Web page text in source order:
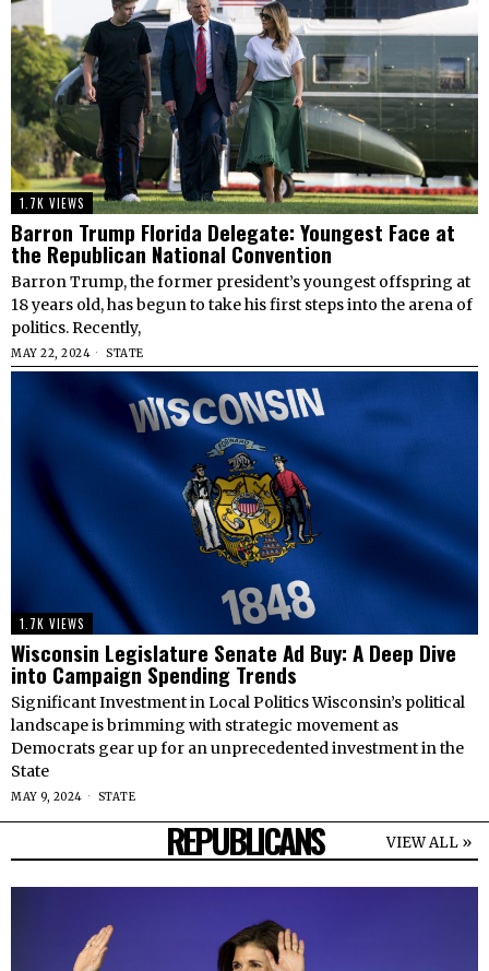
1.7K VIEWS
Barron Trump Florida Delegate: Youngest Face at
the Republican National Convention
Barron Trump, the former president’s youngest offspring at
18 years old, has begun to take his first steps into the arena of
politics. Recently,
MAY 22, 2024 STATE
1.7K VIEWS
Wisconsin Legislature Senate Ad Buy: A Deep Dive
into Campaign Spending Trends
Significant Investment in Local Politics Wisconsin’s political
landscape is brimming with strategic movement as
Democrats gear up for an unprecedented investment in the
State
MAY 9, 2024 STATE
REPUBLICANS VIEW ALL »